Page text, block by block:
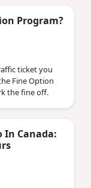
Program?
ticket you
Fine Option
the fine off.
In Canada: